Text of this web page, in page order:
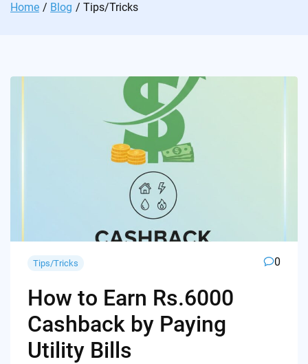
Home Blog Tips/Tricks
Tips/Tricks 0
How to Earn Rs.6000
Cashback by Paying
Utility Bills